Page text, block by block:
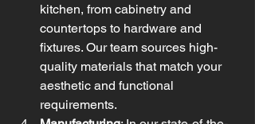
kitchen, from cabinetry and
countertops to hardware and
fixtures. Our team sources high-
quality materials that match your
aesthetic and functional
requirements.